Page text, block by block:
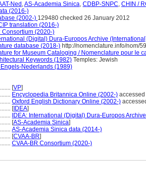
Ned ,AS-Academia Sinica, CDBP-SNPC, CHIN /
(2016-)
(2002-) 129480 checked 26 January 2012
translation (2016-)
Consortium (2020-)
(Digital) Dura-Europos Archive
database (2018-) http://nomenclature.info/nom/
for Museum Cataloging / Nomenclature pour le
Keywords (1982) Temples: Jewish
Nederlands (1989)
[VP]
Encyclopedia Britannica Online (2002-)
Oxford English Dictionary Online (2002-)
[IDEA]
IDEA: International (Digital) Dura-Europos
[AS-Academia Sinica]
AS-Academia Sinica data (2014-)
[CVAA-BR]
CVAA-BR Consortium (2020-)